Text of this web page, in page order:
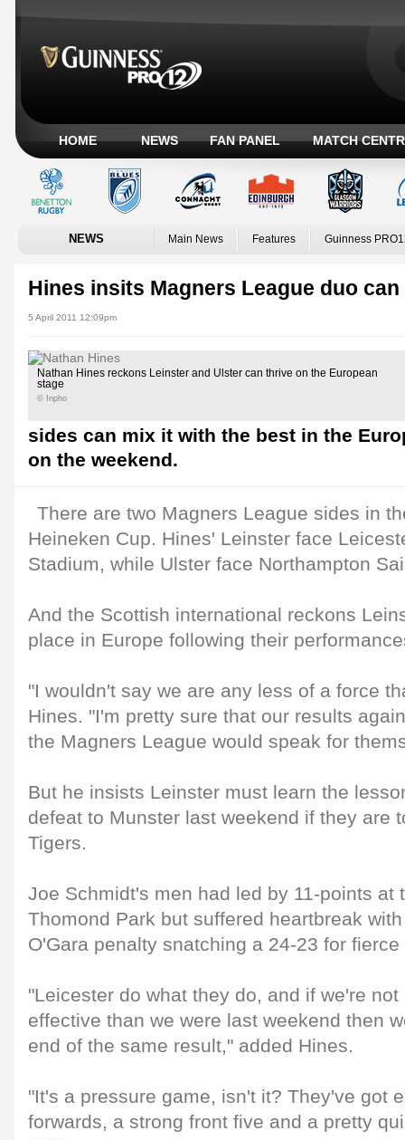
HOME NEWS FAN PANEL MATCH
NEWS Main News Features Guinness
Hines insits Magners League duo
5 April 2011 12:09pm
Nathan Hines reckons Leinster and Ulster can thrive on the European
stage
© Inpho
sides can mix it with the best in the
on the weekend.
There are two Magners League sides in
Heineken Cup. Hines' Leinster face
Stadium, while Ulster face Northampton
And the Scottish international reckons
place in Europe following their
"I wouldn't say we are any less of a force
Hines. "I'm pretty sure that our results
the Magners League would speak for
But he insists Leinster must learn the
defeat to Munster last weekend if they are
Tigers.
Joe Schmidt's men had led by 11-points at
Thomond Park but suffered heartbreak
O'Gara penalty snatching a 24-23 for
"Leicester do what they do, and if we're
effective than we were last weekend then
end of the same result," added Hines.
"It's a pressure game, isn't it? They've got
forwards, a strong front five and a pretty